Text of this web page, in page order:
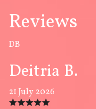
Reviews
DB
Deitria B.
21 July 2026